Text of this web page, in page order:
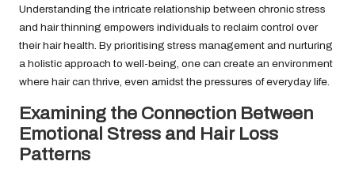
Understanding the intricate relationship between chronic stress
and hair thinning empowers individuals to reclaim control over
their hair health. By prioritising stress management and nurturing
a holistic approach to well-being, one can create an environment
where hair can thrive, even amidst the pressures of everyday life.
Examining the Connection Between
Emotional Stress and Hair Loss
Patterns